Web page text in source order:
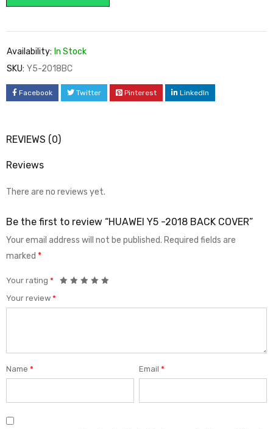
Availability: In Stock
SKU: Y5-2018BC
Facebook Twitter Pinterest LinkedIn
REVIEWS (0)
Reviews
There are no reviews yet.
Be the first to review “HUAWEI Y5 -2018 BACK COVER”
Your email address will not be published. Required fields are
marked *
Your rating *
Your review *
Name * Email*